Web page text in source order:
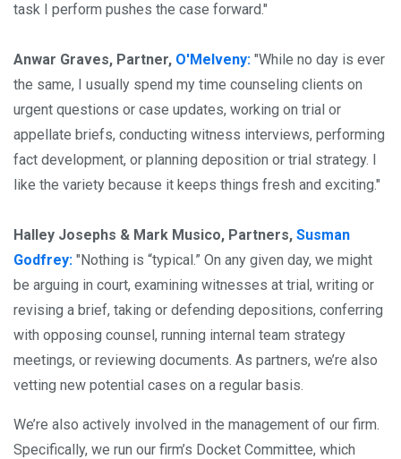
task I perform pushes the case forward."
Anwar Graves, Partner, O'Melveny: "While no day is ever
the same, I usually spend my time counseling clients on
urgent questions or case updates, working on trial or
appellate briefs, conducting witness interviews, performing
fact development, or planning deposition or trial strategy. I
like the variety because it keeps things fresh and exciting."
Halley Josephs & Mark Musico, Partners, Susman
Godfrey: "Nothing is “typical.” On any given day, we might
be arguing in court, examining witnesses at trial, writing or
revising a brief, taking or defending depositions, conferring
with opposing counsel, running internal team strategy
meetings, or reviewing documents. As partners, we’re also
vetting new potential cases on a regular basis.
We’re also actively involved in the management of our firm.
Specifically, we run our firm’s Docket Committee, which